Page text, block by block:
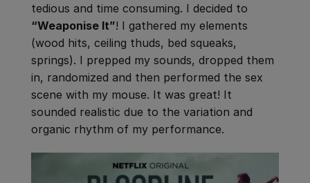
tedious and time consuming. I decided to
“Weaponise It”! I gathered my elements
(wood hits, ceiling thuds, bed squeaks,
springs). I prepped my sounds, dropped them
in, randomized and then performed the sex
scene with my mouse. It was great! It
sounded realistic due to the variation and
organic rhythm of my performance.